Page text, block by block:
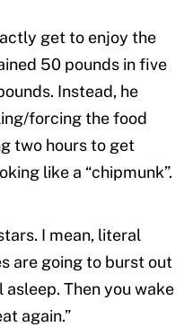
get to enjoy the
50 pounds in five
Instead, he
forcing the food
two hours to get
like a “chipmunk”.
I mean, literal
are going to burst out
Then you wake
again.”